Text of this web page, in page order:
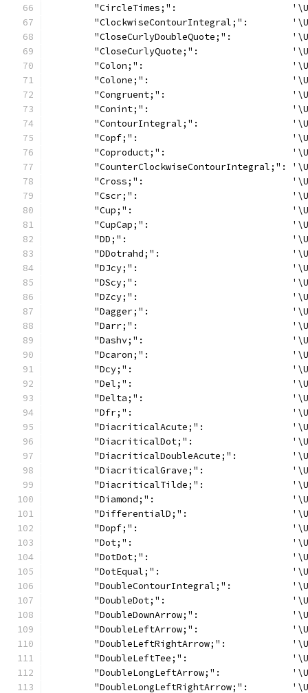
"CircleTimes;":
"ClockwiseContourIntegral;":
"CloseCurlyDoubleQuote;":
"CloseCurlyQuote;":
"Colon;":
"Colone;":
"Congruent;":
"Conint;":
"ContourIntegral;":
"Copf;":
"Coproduct;":
"CounterClockwiseContourIntegral;":
"Cross;":
"Cscr;":
"Cup;":
"CupCap;":
"DD;":
"DDotrahd;":
"DJcy;":
"DScy;":
"DZcy;":
"Dagger;":
"Darr;":
"Dashv;":
"Dcaron;":
"Dcy;":
"Del;":
"Delta;":
"Dfr;":
"DiacriticalAcute;":
"DiacriticalDot;":
"DiacriticalDoubleAcute;":
"DiacriticalGrave;":
"DiacriticalTilde;":
"Diamond;":
"DifferentialD;":
"Dopf;":
"Dot;":
"DotDot;":
"DotEqual;":
"DoubleContourIntegral;":
"DoubleDot;":
"DoubleDownArrow;":
"DoubleLeftArrow;":
"DoubleLeftRightArrow;":
"DoubleLeftTee;":
"DoubleLongLeftArrow;":
"DoubleLongLeftRightArrow;":